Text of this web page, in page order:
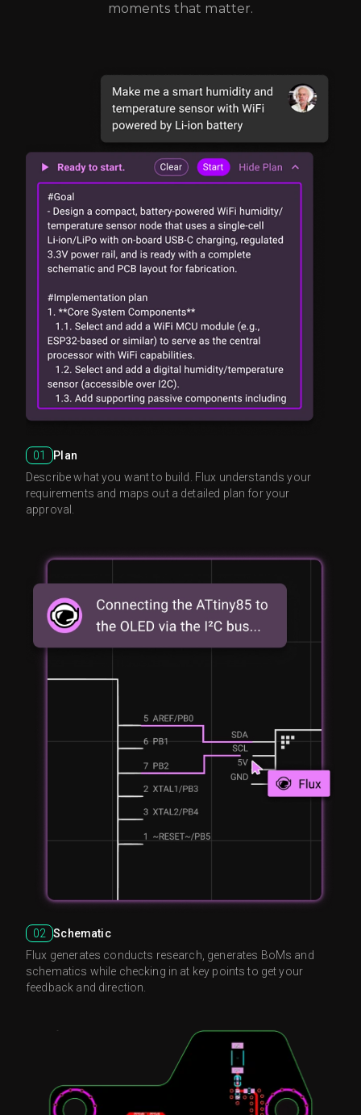
moments that matter.
01
Plan
Describe what you want to build. Flux understands your
requirements and maps out a detailed plan for your
approval.
02 Schematic
Flux generates conducts research, generates BoMs and
schematics while checking in at key points to get your
feedback and direction.